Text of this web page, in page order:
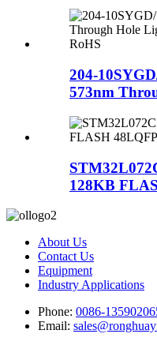
204-
573nm
128KB
About Us
Contact Us
Equipment
Industry Applications
Phone: 0086-
Email: